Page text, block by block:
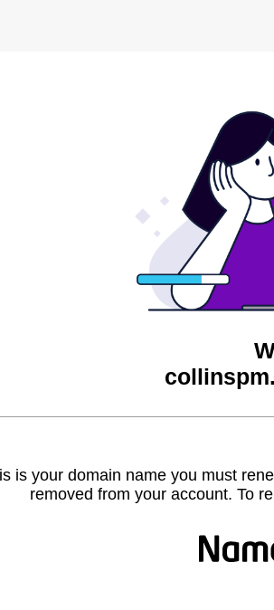
is your domain name you must
removed from your account. To